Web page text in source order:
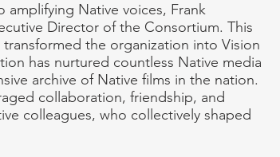
Native voices, Frank
Director of the Consortium. This
the organization into Vision
has nurtured countless Native media
archive of Native films in the nation.
collaboration, friendship, and
colleagues, who collectively shaped